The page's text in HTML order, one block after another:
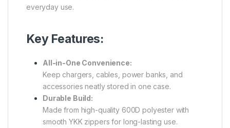
everyday use.
Key Features:
All-in-One Convenience:
Keep chargers, cables, power banks, and
accessories neatly stored in one case.
Durable Build:
Made from high-quality 600D polyester with
smooth YKK zippers for long-lasting use.